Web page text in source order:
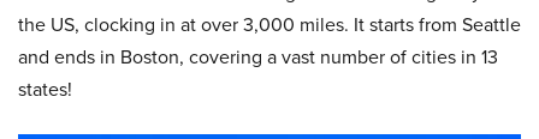
the US, clocking in at over 3,000 miles. It starts from Seattle
and ends in Boston, covering a vast number of cities in 13
states!